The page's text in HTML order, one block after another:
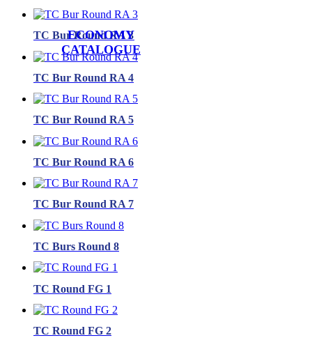
ECONOMY
CATALOGUE
TC Bur Round RA 3
TC Bur Round RA 4
TC Bur Round RA 5
TC Bur Round RA 6
TC Bur Round RA 7
TC Burs Round 8
TC Round FG 1
TC Round FG 2